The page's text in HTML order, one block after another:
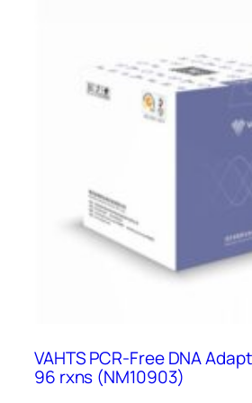
VAHTS PCR-Free DNA
96 rxns (NM10903)